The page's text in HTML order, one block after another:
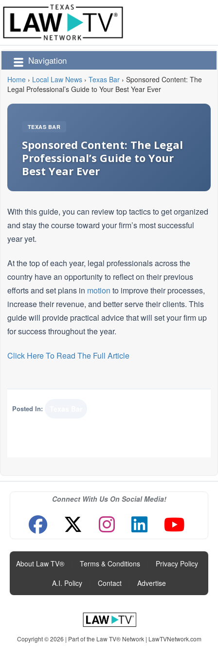
Navigation
Home › Local Law News › Texas Bar › Sponsored Content: The
Legal Professional’s Guide to Your Best Year Ever
TEXAS BAR
Sponsored Content: The Legal
Professional’s Guide to Your
Best Year Ever
With this guide, you can review top tactics to get organized
and stay the course toward your firm’s most successful
year yet.
At the top of each year, legal professionals across the
country have an opportunity to reflect on their previous
efforts and set plans in motion to improve their processes,
increase their revenue, and better serve their clients. This
guide will provide practical advice that will set your firm up
for success throughout the year.
Click Here To Read The Full Article
Posted In:
Connect With Us On Social Media!
About Law TV® Terms & Conditions Privacy Policy
A.I. Policy
Contact Advertise
Copyright © 2026 | Part of the Law TV® Network | LawTVNetwork.com